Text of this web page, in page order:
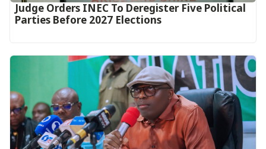
Judge Orders INEC To Deregister Five Political
Parties Before 2027 Elections